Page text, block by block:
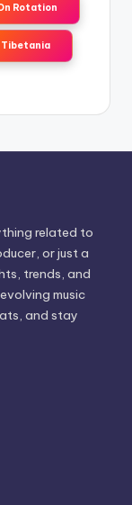
Rotation
Tibetania
related to
or just a
trends, and
music
and stay